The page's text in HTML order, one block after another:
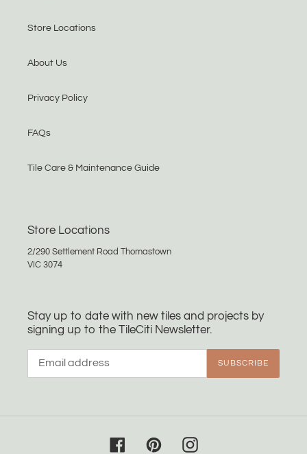
Store Locations
About Us
Privacy Policy
FAQs
Tile Care & Maintenance Guide
Store Locations
2/290 Settlement Road Thomastown
VIC 3074
Stay up to date with new tiles and projects by
signing up to the TileCiti Newsletter.
SUBSCRIBE
FacebookPinterestInstagram